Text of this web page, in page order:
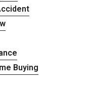
Buying